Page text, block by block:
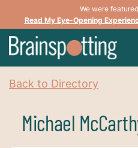
We were
Read My Eye-Opening
Back to Directory
Michael